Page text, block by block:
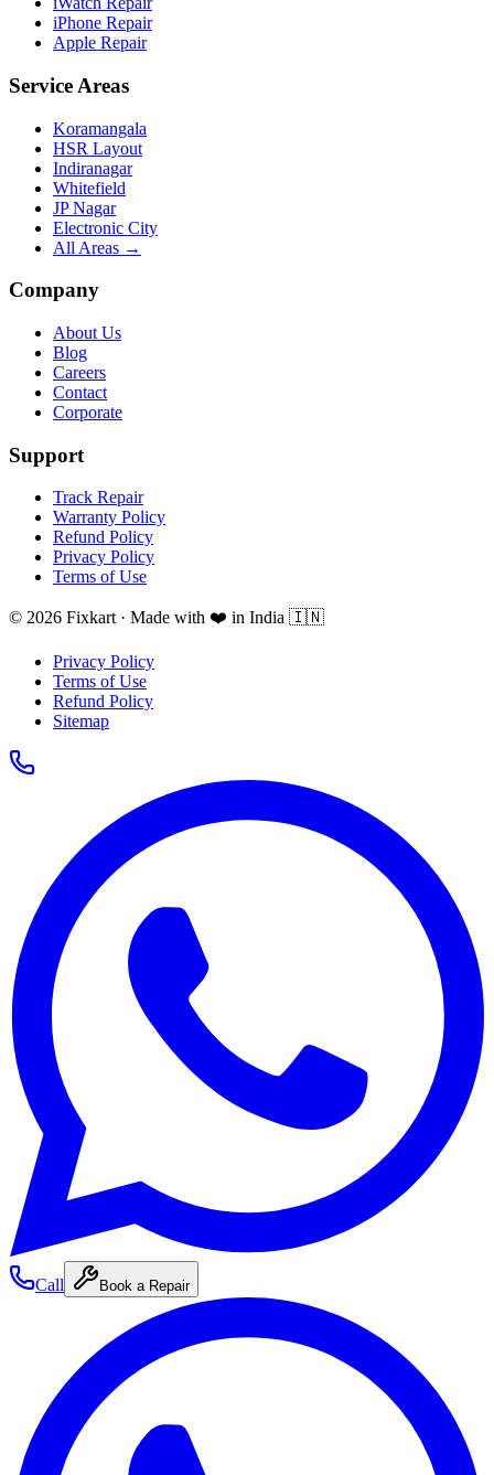
iPhone Repair
Apple Repair
Service Areas
Koramangala
HSR Layout
Indiranagar
Whitefield
JP Nagar
Electronic City
All Areas →
Company
About Us
Blog
Careers
Contact
Corporate
Support
Track Repair
Warranty Policy
Refund Policy
Privacy Policy
Terms of Use
© 2026 Fixkart · Made with ❤️ in India 🇮🇳
Privacy Policy
Terms of Use
Refund Policy
Sitemap
Call Book a Repair